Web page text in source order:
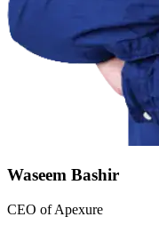
Waseem Bashir
CEO of Apexure